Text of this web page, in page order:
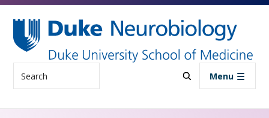
Skip to main content
Menu